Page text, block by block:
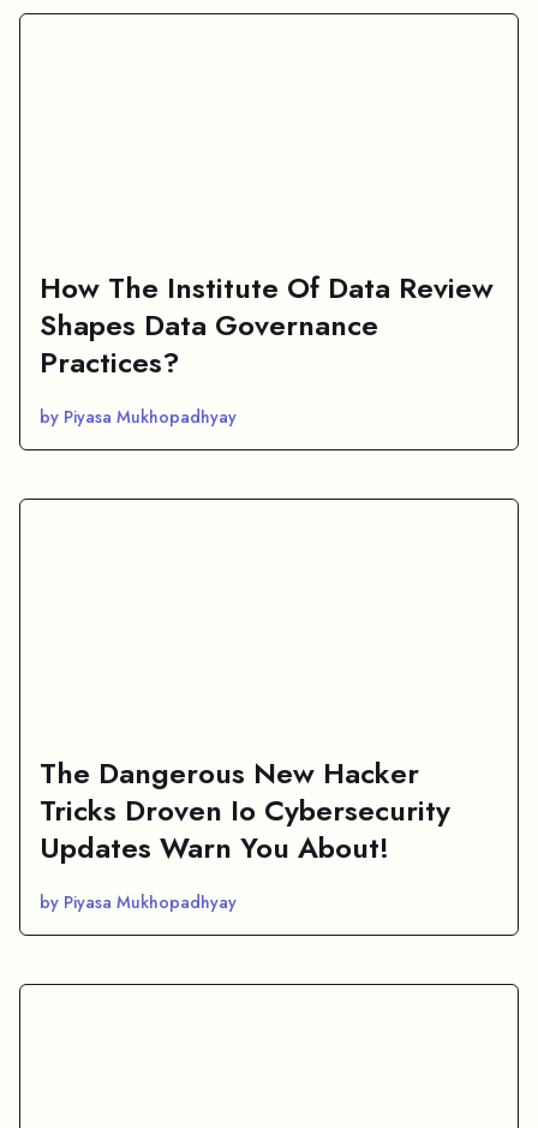
How The Institute Of Data Review
Shapes Data Governance
Practices?
by Piyasa Mukhopadhyay
The Dangerous New Hacker
Tricks Droven Io Cybersecurity
Updates Warn You About!
by Piyasa Mukhopadhyay